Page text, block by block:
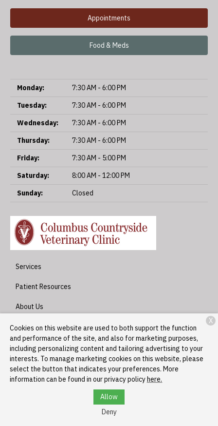
Appointments
Food & Meds
Monday:
7:30 AM - 6:00 PM
Tuesday:
7:30 AM - 6:00 PM
Wednesday:
7:30 AM - 6:00 PM
Thursday:
7:30 AM - 6:00 PM
Friday:
7:30 AM - 5:00 PM
Saturday:
8:00 AM - 12:00 PM
Sunday:
Closed
Services
Patient Resources
About Us
Contact
Copyright © 2026Columbus Countryside Veterinary Clinic. All
rights reserved.Privacy Policy
Cookies on this website are used to both support the function
and performance of the site, and also for marketing purposes,
including personalizing content and tailoring advertising to your
interests. To manage marketing cookies on this website, please
select the button that indicates your preferences. More
information can be found in our privacy policyhere.
Allow
Deny
X